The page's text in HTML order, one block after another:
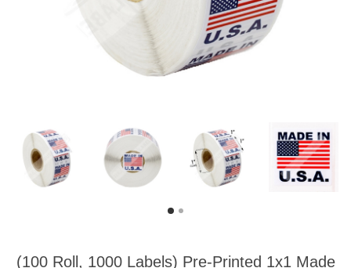
(100 Roll, 1000 Labels) Pre-Printed 1x1 Made